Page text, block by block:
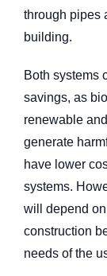
through pipes
building.
Both systems
savings, as
renewable
generate
have lower
systems.
will depend
construction
needs of the